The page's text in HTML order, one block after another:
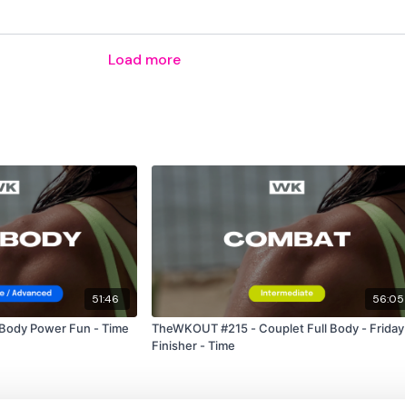
4 & 3
6 & 2
1 & 4
2 & 2
Load more
51:46
Power Fun - Time
56:05
TheWKOUT #215 - Couplet Full Body - Friday
Finisher - Time